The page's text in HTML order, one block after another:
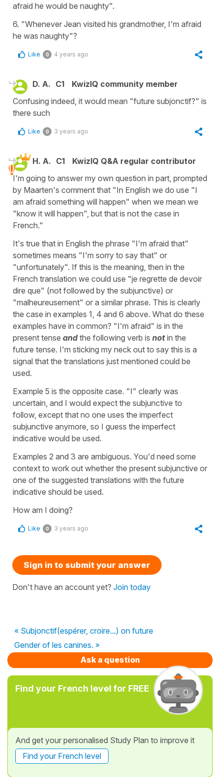
afraid he would be naughty".
6. "Whenever Jean visited his grandmother, I'm afraid
he was naughty"?
Like 0 4 years ago
D. A. C1
KwizIQ community member
Confusing indeed, it would mean "future subjonctif?" is
there such
Like 0 3 years ago
H. A. C1
KwizIQ Q&A regular contributor
I'm going to answer my own question in part, prompted
by Maarten's comment that "In English we do use "I
am afraid something will happen" when we mean we
"know it will happen", but that is not the case in
French."
It's true that in English the phrase "I'm afraid that"
sometimes means "I'm sorry to say that" or
"unfortunately". If this is the meaning, then in the
French translation we could use "je regrette de devoir
dire que" (not followed by the subjunctive) or
"malheureusement" or a similar phrase. This is clearly
the case in examples 1, 4 and 6 above. What do these
examples have in common? "I'm afraid" is in the
present tense andthe following verb is not in the
future tense. I'm sticking my neck out to say this is a
signal that the translations just mentioned could be
used.
Example 5 is the opposite case. "I" clearly was
uncertain, and I would expect the subjunctive to
follow, except that no one uses the imperfect
subjunctive anymore, so I guess the imperfect
indicative would be used.
Examples 2 and 3 are ambiguous. You'd need some
context to work out whether the present subjunctive or
one of the suggested translations with the future
indicative should be used.
How am I doing?
Like 0 3 years ago
Sign in to submit your answer
Don't have an account yet? Join today
« Subjonctif(espérer, croire...) on future
Gender of les canines. »
Ask a question
Find your French level for FREE
And get your personalised Study Plan to improve it
Find your French level